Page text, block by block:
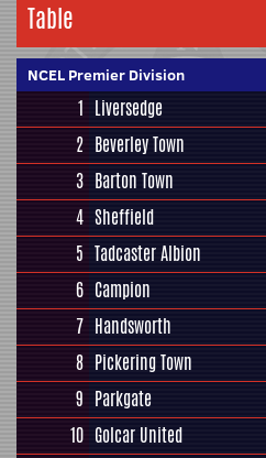
Table
NCEL Premier Division
1 Liversedge
2 Beverley Town
3 Barton Town
4 Sheffield
5 Tadcaster Albion
6 Campion
7 Handsworth
8 Pickering Town
9 Parkgate
10 Golcar United